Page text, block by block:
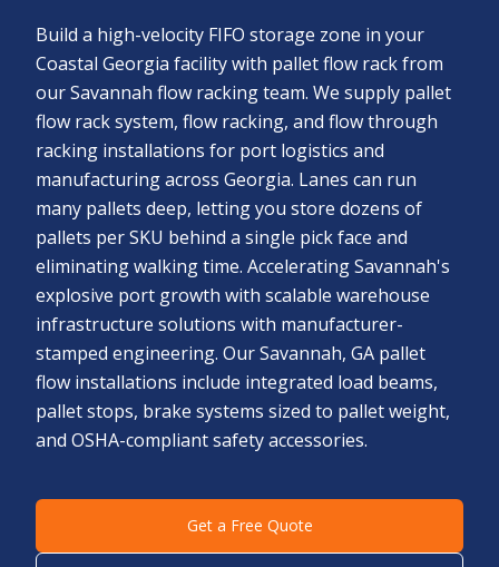
Build a high-velocity FIFO storage zone in your
Coastal Georgia facility with pallet flow rack from
our Savannah flow racking team. We supply pallet
flow rack system, flow racking, and flow through
racking installations for port logistics and
manufacturing across Georgia. Lanes can run
many pallets deep, letting you store dozens of
pallets per SKU behind a single pick face and
eliminating walking time. Accelerating Savannah's
explosive port growth with scalable warehouse
infrastructure solutions with manufacturer-
stamped engineering. Our Savannah, GA pallet
flow installations include integrated load beams,
pallet stops, brake systems sized to pallet weight,
and OSHA-compliant safety accessories.
Get a Free Quote